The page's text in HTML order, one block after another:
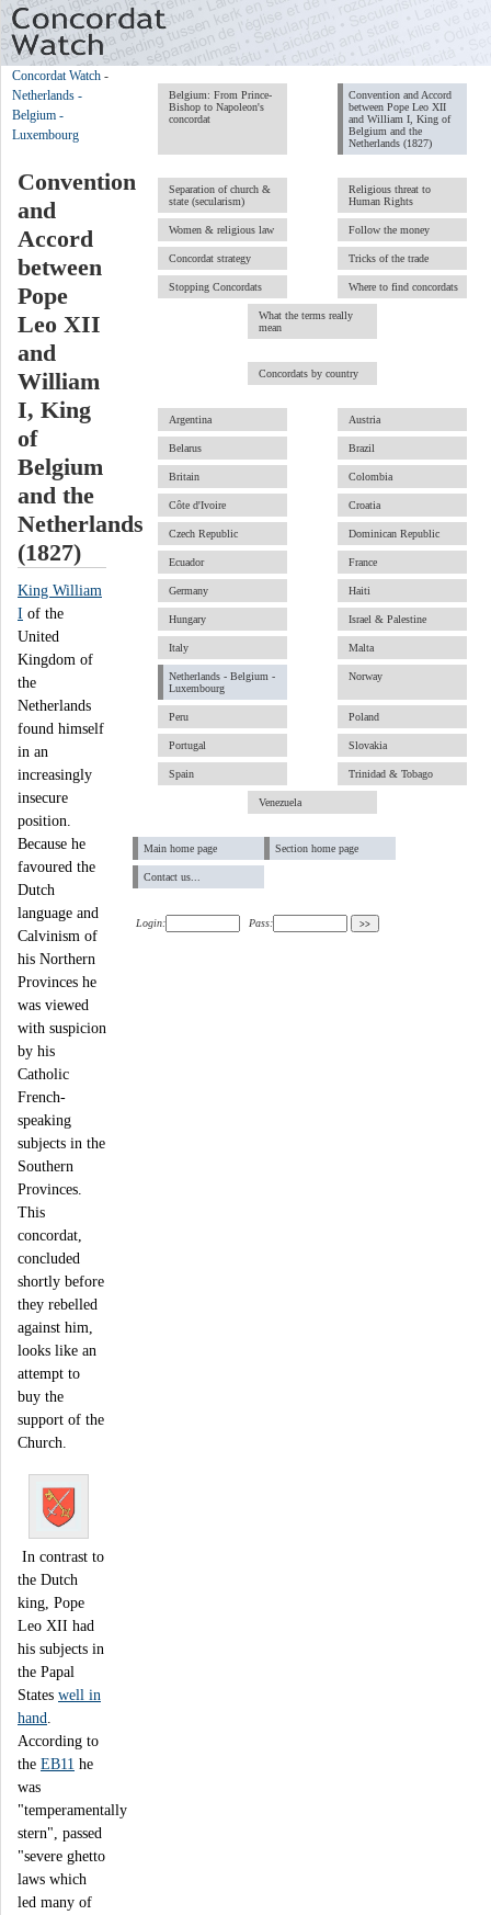
Belgium: From Prince-
Bishop to Napoleon's
concordat
Convention and Accord
between Pope Leo XII
and William I, King of
Belgium and the
Netherlands (1827)
Separation of church &
state (secularism)
Religious threat to
Human Rights
Women & religious law Follow the money
Concordat strategy Tricks of the trade
Stopping Concordats Where to find concordats
What the terms really
mean
Concordats by country
Argentina Austria
Belarus Brazil
Britain Colombia
Côte d'Ivoire Croatia
Czech Republic Dominican Republic
Ecuador France
Germany Haiti
Hungary Israel & Palestine
Italy Malta
Netherlands - Belgium -
Luxembourg
Norway
Peru Poland
Portugal Slovakia
Spain Trinidad & Tobago
Venezuela
Main home page Section home page
Contact us...
Login: Pass:
Concordat Watch -
Netherlands -
Belgium -
Luxembourg
Convention
and
Accord
between
Pope
Leo XII
and
William
I, King
of
Belgium
and the
Netherlands
(1827)
King William
I of the
United
Kingdom of
the
Netherlands
found himself
in an
increasingly
insecure
position.
Because he
favoured the
Dutch
language and
Calvinism of
his Northern
Provinces he
was viewed
with suspicion
by his
Catholic
French-
speaking
subjects in the
Southern
Provinces.
This
concordat,
concluded
shortly before
they rebelled
against him,
looks like an
attempt to
buy the
support of the
Church.
In contrast to
the Dutch
king, Pope
Leo XII had
his subjects in
the Papal
States well in
hand.
According to
the EB11 he
was
"temperamentally
stern", passed
"severe ghetto
laws which
led many of